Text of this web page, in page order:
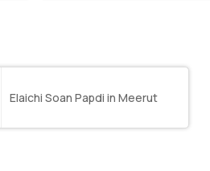
Elaichi Soan Papdi in Meerut